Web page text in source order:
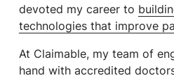
devoted my career to
technologies that improve
At Claimable, my team of
hand with accredited